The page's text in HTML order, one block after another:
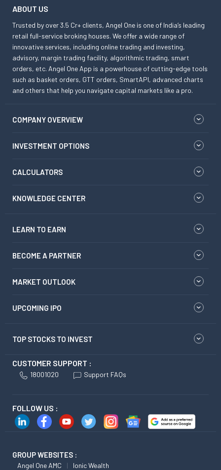
ABOUT US
Trusted by over 3.5 Cr+ clients, Angel One is one of India’s leading
retail full-service broking houses. We offer a wide range of
innovative services, including online trading and investing,
advisory, margin trading facility, algorithmic trading, smart
orders, etc. Angel One App is a powerhouse of cutting-edge tools
such as basket orders, GTT orders, SmartAPI, advanced charts
and others that help you navigate capital markets like a pro.
COMPANY OVERVIEW
INVESTMENT OPTIONS
CALCULATORS
KNOWLEDGE CENTER
LEARN TO EARN
BECOME A PARTNER
MARKET OUTLOOK
UPCOMING IPO
TOP STOCKS TO INVEST
CUSTOMER SUPPORT :
18001020 Support FAQs
FOLLOW US :
GROUP WEBSITES :
Angel One AMC Ionic Wealth